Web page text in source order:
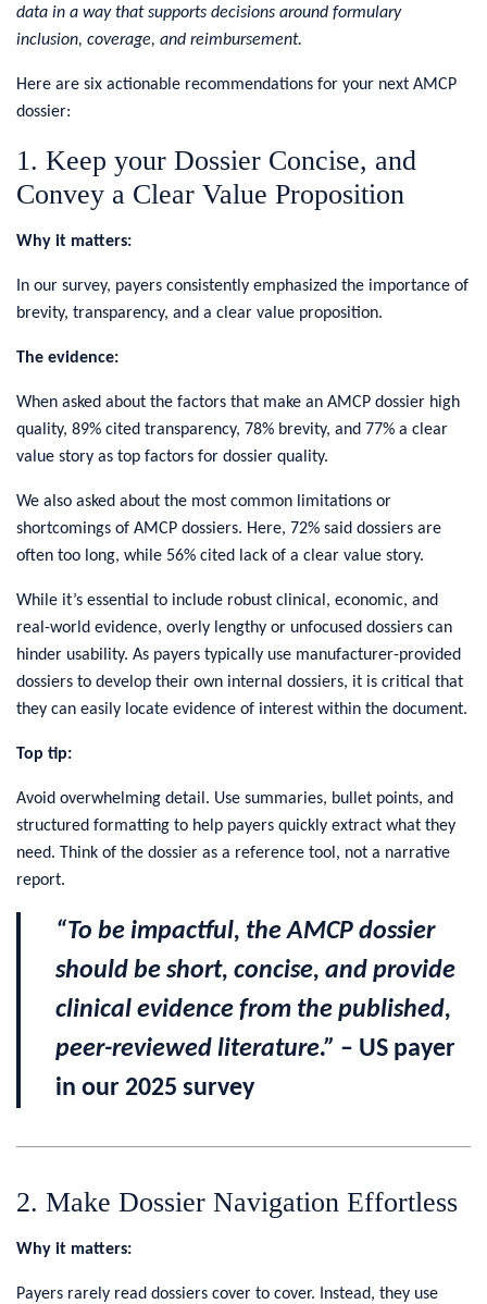
data in a way that supports decisions around formulary
inclusion, coverage, and reimbursement.
Here are six actionable recommendations for your next AMCP
dossier:
1. Keep your Dossier Concise, and
Convey a Clear Value Proposition
Why it matters:
In our survey, payers consistently emphasized the importance of
brevity, transparency, and a clear value proposition.
The evidence:
When asked about the factors that make an AMCP dossier high
quality, 89% cited transparency, 78% brevity, and 77% a clear
value story as top factors for dossier quality.
We also asked about the most common limitations or
shortcomings of AMCP dossiers. Here, 72% said dossiers are
often too long, while 56% cited lack of a clear value story.
While it’s essential to include robust clinical, economic, and
real-world evidence, overly lengthy or unfocused dossiers can
hinder usability. As payers typically use manufacturer-provided
dossiers to develop their own internal dossiers, it is critical that
they can easily locate evidence of interest within the document.
Top tip:
Avoid overwhelming detail. Use summaries, bullet points, and
structured formatting to help payers quickly extract what they
need. Think of the dossier as a reference tool, not a narrative
report.
“To be impactful, the AMCP dossier
should be short, concise, and provide
clinical evidence from the published,
peer-reviewed literature.” – US payer
in our 2025 survey
2. Make Dossier Navigation Effortless
Why it matters:
Payers rarely read dossiers cover to cover. Instead, they use